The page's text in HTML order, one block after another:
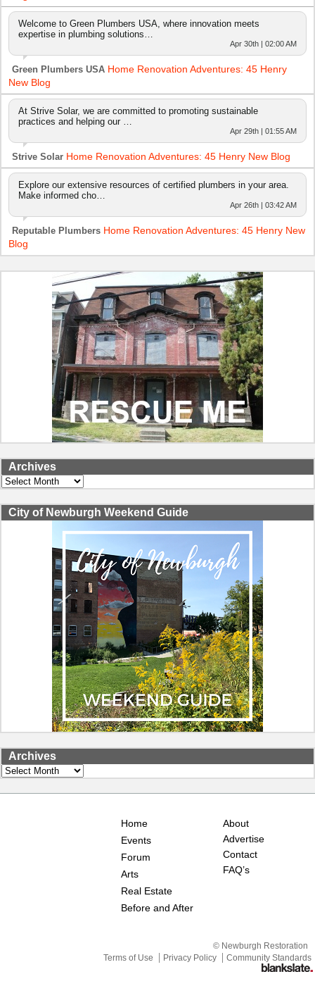
Welcome to Green Plumbers USA, where innovation meets
expertise in plumbing solutions…
Apr 30th | 02:00 AM
Green Plumbers USA Home Renovation Adventures: 45 Henry
New Blog
At Strive Solar, we are committed to promoting sustainable
practices and helping our …
Apr 29th | 01:55 AM
Strive Solar Home Renovation Adventures: 45 Henry New Blog
Explore our extensive resources of certified plumbers in your area.
Make informed cho…
Apr 26th | 03:42 AM
Reputable Plumbers Home Renovation Adventures: 45 Henry New
Blog
Archives
Archives
City of Newburgh Weekend Guide
Archives
Archives
Home
Events
Forum
Arts
Real Estate
Before and After
About
Advertise
Contact
FAQ’s
© Newburgh Restoration
Terms of Use
Privacy Policy Community Standards